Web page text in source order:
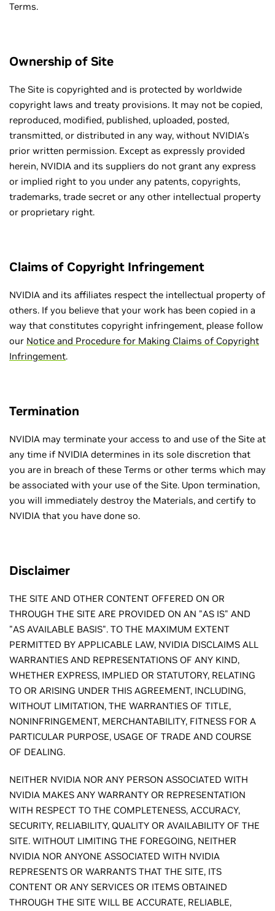
Terms.
Ownership of Site
The Site is copyrighted and is protected by worldwide
copyright laws and treaty provisions. It may not be copied,
reproduced, modified, published, uploaded, posted,
transmitted, or distributed in any way, without NVIDIA's
prior written permission. Except as expressly provided
herein, NVIDIA and its suppliers do not grant any express
or implied right to you under any patents, copyrights,
trademarks, trade secret or any other intellectual property
or proprietary right.
Claims of Copyright Infringement
NVIDIA and its affiliates respect the intellectual property of
others. If you believe that your work has been copied in a
way that constitutes copyright infringement, please follow
our Notice and Procedure for Making Claims of Copyright
Infringement.
Termination
NVIDIA may terminate your access to and use of the Site at
any time if NVIDIA determines in its sole discretion that
you are in breach of these Terms or other terms which may
be associated with your use of the Site. Upon termination,
you will immediately destroy the Materials, and certify to
NVIDIA that you have done so.
Disclaimer
THE SITE AND OTHER CONTENT OFFERED ON OR
THROUGH THE SITE ARE PROVIDED ON AN "AS IS" AND
"AS AVAILABLE BASIS". TO THE MAXIMUM EXTENT
PERMITTED BY APPLICABLE LAW, NVIDIA DISCLAIMS ALL
WARRANTIES AND REPRESENTATIONS OF ANY KIND,
WHETHER EXPRESS, IMPLIED OR STATUTORY, RELATING
TO OR ARISING UNDER THIS AGREEMENT, INCLUDING,
WITHOUT LIMITATION, THE WARRANTIES OF TITLE,
NONINFRINGEMENT, MERCHANTABILITY, FITNESS FOR A
PARTICULAR PURPOSE, USAGE OF TRADE AND COURSE
OF DEALING.
NEITHER NVIDIA NOR ANY PERSON ASSOCIATED WITH
NVIDIA MAKES ANY WARRANTY OR REPRESENTATION
WITH RESPECT TO THE COMPLETENESS, ACCURACY,
SECURITY, RELIABILITY, QUALITY OR AVAILABILITY OF THE
SITE. WITHOUT LIMITING THE FOREGOING, NEITHER
NVIDIA NOR ANYONE ASSOCIATED WITH NVIDIA
REPRESENTS OR WARRANTS THAT THE SITE, ITS
CONTENT OR ANY SERVICES OR ITEMS OBTAINED
THROUGH THE SITE WILL BE ACCURATE, RELIABLE,